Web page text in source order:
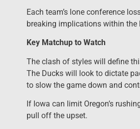
Each team’s lone conference
breaking implications within the
Key Matchup to Watch
The clash of styles will define
The Ducks will look to dictate
to slow the game down and
If Iowa can limit Oregon’s
pull off the upset.